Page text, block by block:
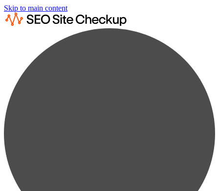
Skip to main content